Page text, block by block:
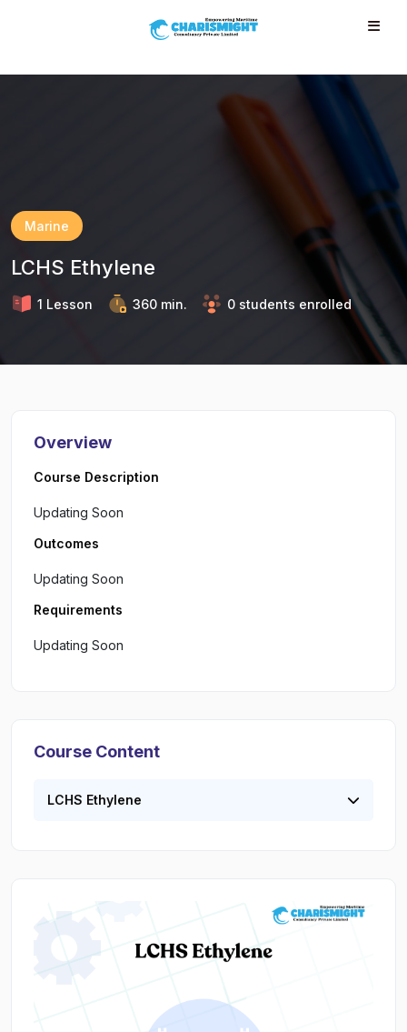
Marine
LCHS Ethylene
1 Lesson 360 min. 0 students enrolled
Overview
Course Description
Updating Soon
Outcomes
Updating Soon
Requirements
Updating Soon
Course Content
LCHS Ethylene